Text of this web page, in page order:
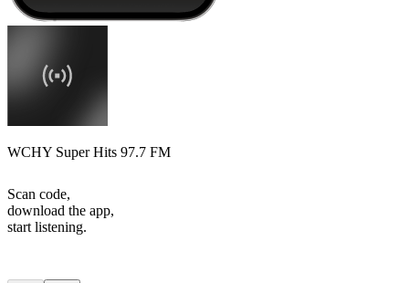
WCHY Super Hits 97.7 FM
Scan code,
download the app,
start listening.